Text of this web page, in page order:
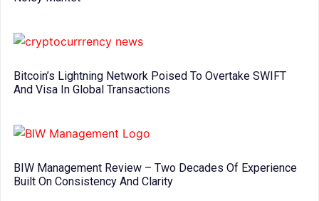
Bitcoin’s Lightning Network Poised To Overtake SWIFT
And Visa In Global Transactions
BIW Management Review – Two Decades Of Experience
Built On Consistency And Clarity